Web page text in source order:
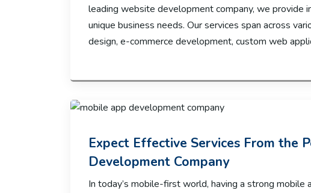
leading website development company, we provide
unique business needs. Our services span across
design, e-commerce development, custom web
Expect Effective Services From the
Development Company
In today’s mobile-first world, having a strong mobile